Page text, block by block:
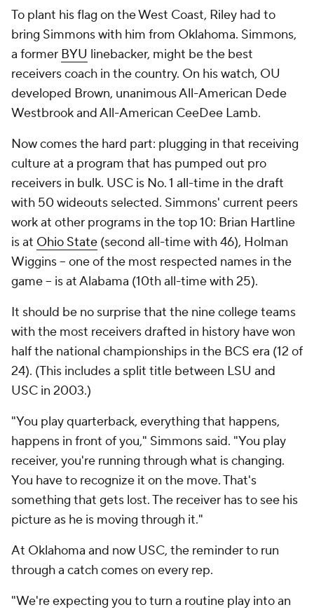
To plant his flag on the West Coast, Riley had to
bring Simmons with him from Oklahoma. Simmons,
a former BYU linebacker, might be the best
receivers coach in the country. On his watch, OU
developed Brown, unanimous All-American Dede
Westbrook and All-American CeeDee Lamb.
Now comes the hard part: plugging in that receiving
culture at a program that has pumped out pro
receivers in bulk. USC is No. 1 all-time in the draft
with 50 wideouts selected. Simmons' current peers
work at other programs in the top 10: Brian Hartline
is at Ohio State (second all-time with 46), Holman
Wiggins -- one of the most respected names in the
game -- is at Alabama (10th all-time with 25).
It should be no surprise that the nine college teams
with the most receivers drafted in history have won
half the national championships in the BCS era (12 of
24). (This includes a split title between LSU and
USC in 2003.)
"You play quarterback, everything that happens,
happens in front of you," Simmons said. "You play
receiver, you're running through what is changing.
You have to recognize it on the move. That's
something that gets lost. The receiver has to see his
picture as he is moving through it."
At Oklahoma and now USC, the reminder to run
through a catch comes on every rep.
"We're expecting you to turn a routine play into an